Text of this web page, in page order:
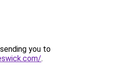
you to
.